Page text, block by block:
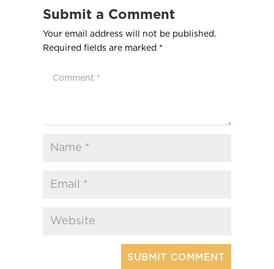
Submit a Comment
Your email address will not be published.
Required fields are marked *